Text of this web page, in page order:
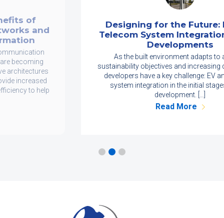
Designing for the Future: EV and
Telecom System Integration in New
As the built environment adapts to achieve
sustainability objectives and increasing digital needs,
developers have a key challenge: EV and telecom
system integration in the initial stages of new